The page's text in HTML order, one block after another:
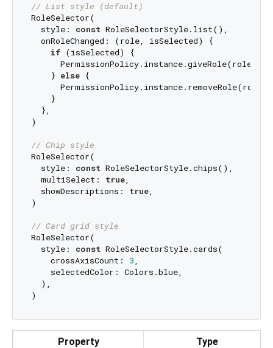
// List style (default)
RoleSelector(
  style:
const RoleSelectorStyle.list(),
  onRoleChanged: (role, isSelected) {
if (isSelected) {
    }
else {
    }
  },
)
// Chip style
RoleSelector(
  style:
const RoleSelectorStyle.chips(),
  multiSelect:
true,
  showDescriptions:
true,
)
// Card grid style
RoleSelector(
  style:
const RoleSelectorStyle.cards(
    crossAxisCount:
3,
    selectedColor: Colors.blue,
  ),
Property Type